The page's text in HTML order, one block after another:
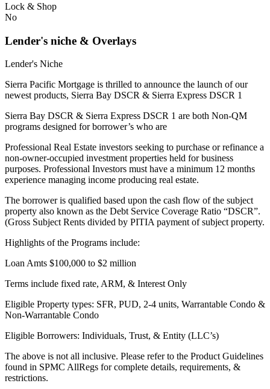
Lock & Shop
No
Lender's niche & Overlays
Lender's Niche
Sierra Pacific Mortgage is thrilled to announce the launch of our
newest products, Sierra Bay DSCR & Sierra Express DSCR 1
Sierra Bay DSCR & Sierra Express DSCR 1 are both Non-QM
programs designed for borrower’s who are
Professional Real Estate investors seeking to purchase or refinance a
non-owner-occupied investment properties held for business
purposes. Professional Investors must have a minimum 12 months
experience managing income producing real estate.
The borrower is qualified based upon the cash flow of the subject
property also known as the Debt Service Coverage Ratio “DSCR”.
(Gross Subject Rents divided by PITIA payment of subject property.
Highlights of the Programs include:
Loan Amts $100,000 to $2 million
Terms include fixed rate, ARM, & Interest Only
Eligible Property types: SFR, PUD, 2-4 units, Warrantable Condo &
Non-Warrantable Condo
Eligible Borrowers: Individuals, Trust, & Entity (LLC’s)
The above is not all inclusive. Please refer to the Product Guidelines
found in SPMC AllRegs for complete details, requirements, &
restrictions.